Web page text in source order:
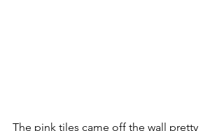
The pink tiles came off the wall pretty